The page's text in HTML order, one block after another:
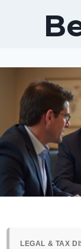
LEGAL & TAX